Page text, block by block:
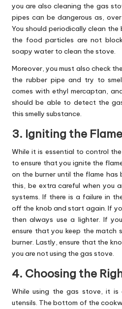
you are also cleaning the gas
pipes can be dangerous as,
You should periodicallyclean the
the food particles are not
soapy water to clean the stove.
Moreover, you must also check
the rubber pipe and try to
comes with ethyl mercaptan,
should be able to detect the
this smelly substance.
3. Igniting the Flame
While it is essential to control
to ensure that you ignite the
on the burner until the flame
this, be extra careful when you
systems. If there is a failure in
off the knob and start again. If
then always use a lighter. If
ensure that you keep the
burner. Lastly, ensure that the
you are not using the gas stove.
4. Choosing the
While using the gas stove, it
utensils. The bottom of the